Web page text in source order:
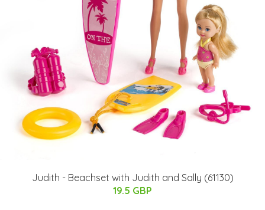
Judith - Beachset with Judith and Sally (61130)
19.5 GBP